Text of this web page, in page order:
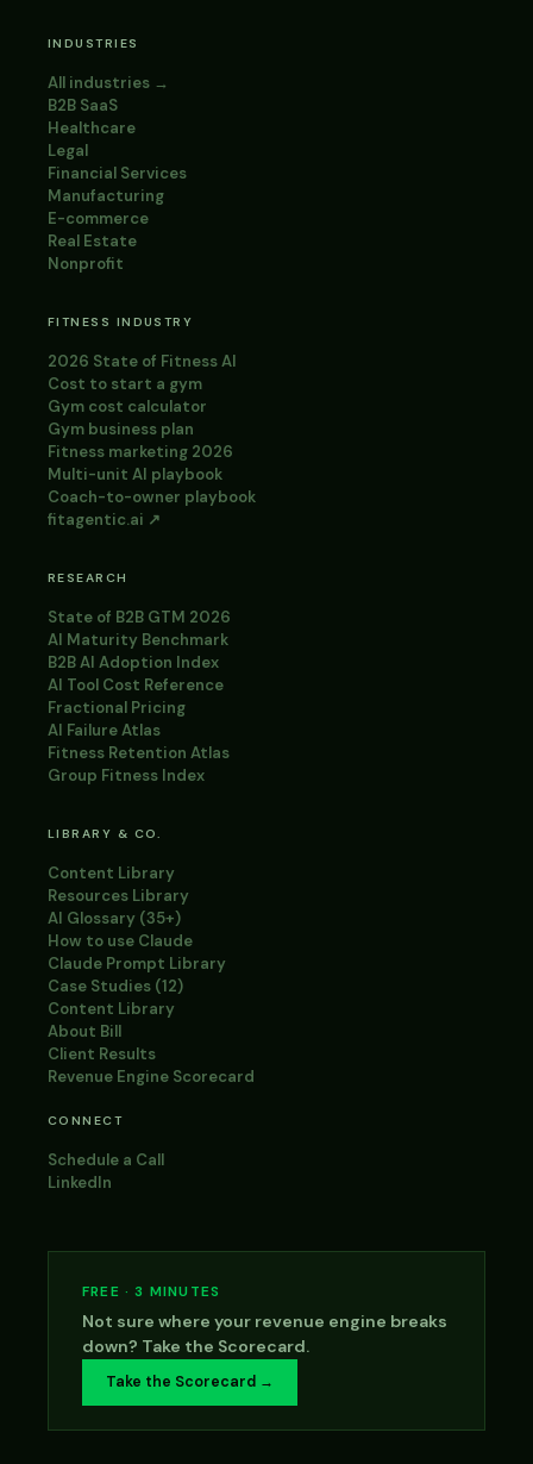
INDUSTRIES
All industries →
B2B SaaS
Healthcare
Legal
Financial Services
Manufacturing
E-commerce
Real Estate
Nonprofit
FITNESS INDUSTRY
2026 State of Fitness AI
Cost to start a gym
Gym cost calculator
Gym business plan
Fitness marketing 2026
Multi-unit AI playbook
Coach-to-owner playbook
fitagentic.ai ↗
RESEARCH
State of B2B GTM 2026
AI Maturity Benchmark
B2B AI Adoption Index
AI Tool Cost Reference
Fractional Pricing
AI Failure Atlas
Fitness Retention Atlas
Group Fitness Index
LIBRARY & CO.
Content Library
Resources Library
AI Glossary (35+)
How to use Claude
Claude Prompt Library
Case Studies (12)
Content Library
About Bill
Client Results
Revenue Engine Scorecard
CONNECT
Schedule a Call
LinkedIn
FREE · 3 MINUTES
Not sure where your revenue engine breaks
down? Take the Scorecard.
Take the Scorecard →